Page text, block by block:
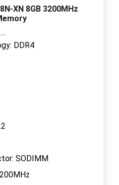
XN 8GB 3200MHz
DDR4
SODIMM